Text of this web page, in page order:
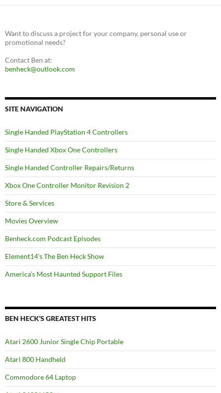
Want to discuss a project for your company, personal use or
promotional needs?
Contact Ben at:
benheck@outlook.com
SITE NAVIGATION
Single Handed PlayStation 4 Controllers
Single Handed Xbox One Controllers
Single Handed Controller Repairs/Returns
Xbox One Controller Monitor Revision 2
Store & Services
Movies Overview
Benheck.com Podcast Episodes
Element14’s The Ben Heck Show
America’s Most Haunted Support Files
BEN HECK’S GREATEST HITS
Atari 2600 Junior Single Chip Portable
Atari 800 Handheld
Commodore 64 Laptop